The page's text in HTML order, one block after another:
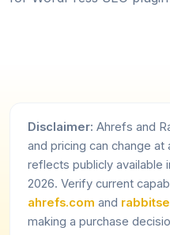
Disclaimer: Ahrefs and
and pricing can change
reflects publicly available
2026. Verify current
ahrefs.com and
making a purchase